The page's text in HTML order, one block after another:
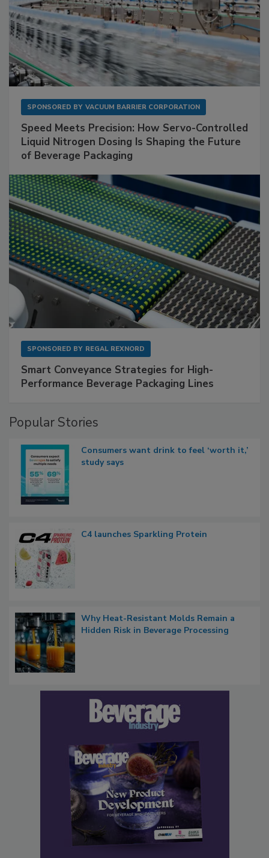
SPONSORED BY VACUUM BARRIER CORPORATION
Speed Meets Precision: How Servo-Controlled
Liquid Nitrogen Dosing Is Shaping the Future
of Beverage Packaging
SPONSORED BY REGAL REXNORD
Smart Conveyance Strategies for High-
Performance Beverage Packaging Lines
Popular Stories
Consumers want drink to feel ‘worth it,’
study says
C4 launches Sparkling Protein
Why Heat-Resistant Molds Remain a
Hidden Risk in Beverage Processing